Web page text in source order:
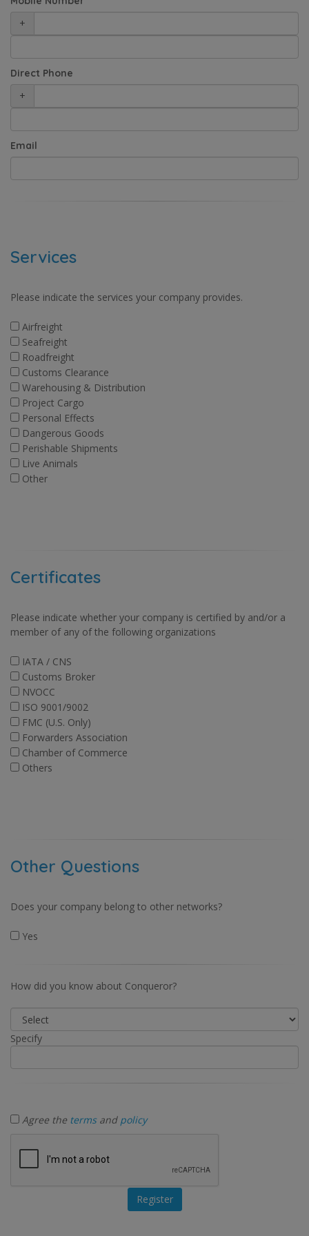
+
Direct Phone
+
Email
Services
Please indicate the services your company provides.
Airfreight
Seafreight
Roadfreight
Customs Clearance
Warehousing & Distribution
Project Cargo
Personal Effects
Dangerous Goods
Perishable Shipments
Live Animals
Other
Certificates
Please indicate whether your company is certified by and/or a
member of any of the following organizations
IATA / CNS
Customs Broker
NVOCC
ISO 9001/9002
FMC (U.S. Only)
Forwarders Association
Chamber of Commerce
Others
Other Questions
Does your company belong to other networks?
Yes
How did you know about Conqueror?
Specify
Agree the termsand policy